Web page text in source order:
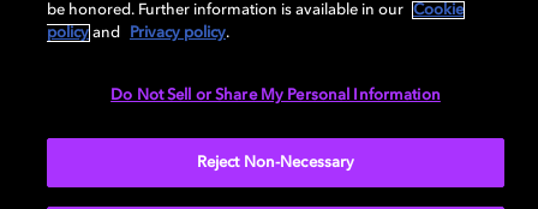
Newsroom
be honored. Further information is available in our
Cookie
policyand Privacy policy.
Do Not Sell or Share My Personal Information
Reject Non-Necessary